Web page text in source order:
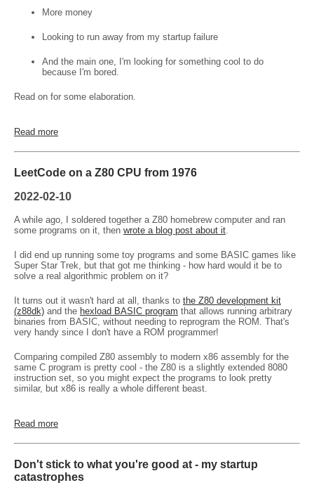
More money
Looking to run away from my startup failure
And the main one, I'm looking for something cool to do
because I'm bored.
Read on for some elaboration.
Read more
LeetCode on a Z80 CPU from 1976
2022-02-10
A while ago, I soldered together a Z80 homebrew computer and ran
some programs on it, then wrote a blog post about it.
I did end up running some toy programs and some BASIC games like
Super Star Trek, but that got me thinking - how hard would it be to
solve a real algorithmic problem on it?
It turns out it wasn't hard at all, thanks to the Z80 development kit
(z88dk) and the hexload BASIC program that allows running arbitrary
binaries from BASIC, without needing to reprogram the ROM. That's
very handy since I don't have a ROM programmer!
Comparing compiled Z80 assembly to modern x86 assembly for the
same C program is pretty cool - the Z80 is a slightly extended 8080
instruction set, so you might expect the programs to look pretty
similar, but x86 is really a whole different beast.
Read more
Don't stick to what you're good at - my startup
catastrophes